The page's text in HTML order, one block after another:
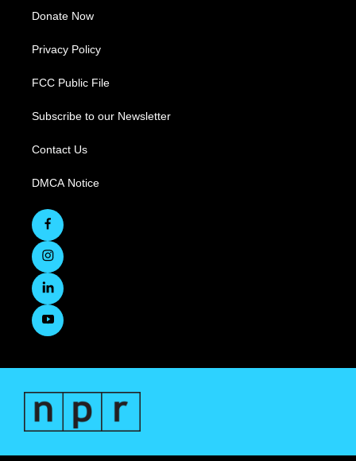
Donate Now
Privacy Policy
FCC Public File
Subscribe to our Newsletter
Contact Us
DMCA Notice